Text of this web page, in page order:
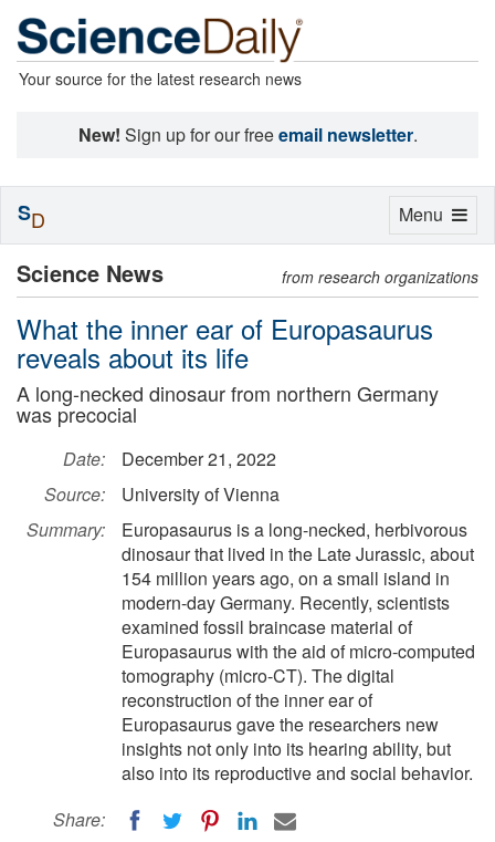
Your source for the latest research news
New! Sign up for our freeemail newsletter.
Science News from research organizations
What the inner ear of Europasaurus
reveals about its life
A long-necked dinosaur from northern Germany
was precocial
Date:
December 21, 2022
Source:
University of Vienna
Summary:
Europasaurus is a long-necked, herbivorous
dinosaur that lived in the Late Jurassic, about
154 million years ago, on a small island in
modern-day Germany. Recently, scientists
examined fossil braincase material of
Europasaurus with the aid of micro-computed
tomography (micro-CT). The digital
reconstruction of the inner ear of
Europasaurus gave the researchers new
insights not only into its hearing ability, but
also into its reproductive and social behavior.
Share:
Toggle
Menu
SD